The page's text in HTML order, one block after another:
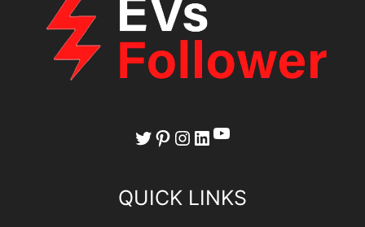
Twitter
Pinterest
Instagram
LinkedIn
YouTube
QUICK LINKS